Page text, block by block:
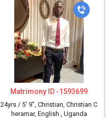
Matrimony ID -1593699
24yrs / 5' 9", Christian, Christian C
heramar, English , Uganda